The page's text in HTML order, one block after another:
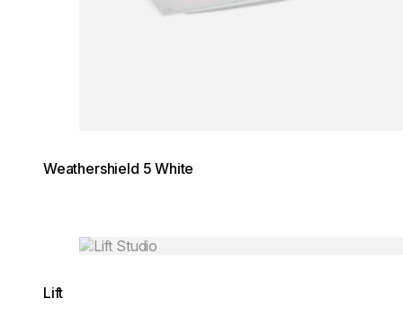
Weathershield 5 White
Loading image...
Lift